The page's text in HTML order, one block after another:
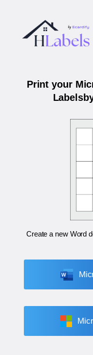
Print your
Create a new Word